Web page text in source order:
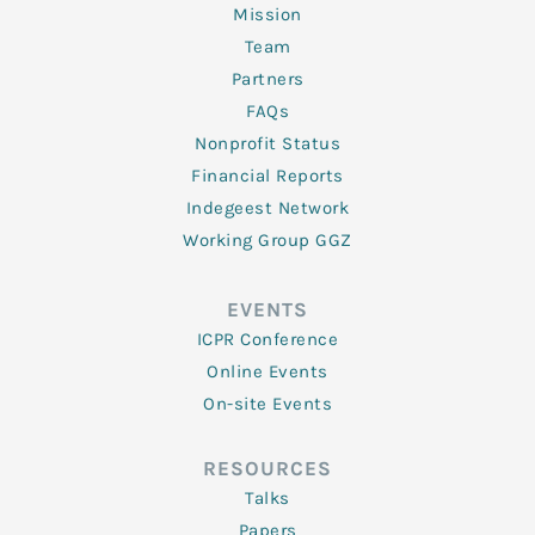
Mission
Team
Partners
FAQs
Nonprofit Status
Financial Reports
Indegeest Network
Working Group GGZ
EVENTS
ICPR Conference
Online Events
On-site Events
RESOURCES
Talks
Papers